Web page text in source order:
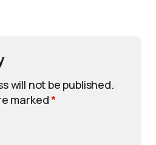
will not be published.
marked*